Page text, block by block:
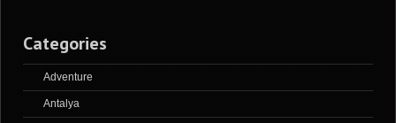
Categories
Adventure
Antalya